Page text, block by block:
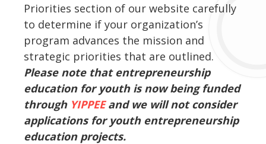
Priorities section of our website carefully
to determine if your organization’s
program advances the mission and
strategic priorities that are outlined.
Please note that entrepreneurship
education for youth is now being funded
through YIPPEEand we will not consider
applications for youth entrepreneurship
education projects.